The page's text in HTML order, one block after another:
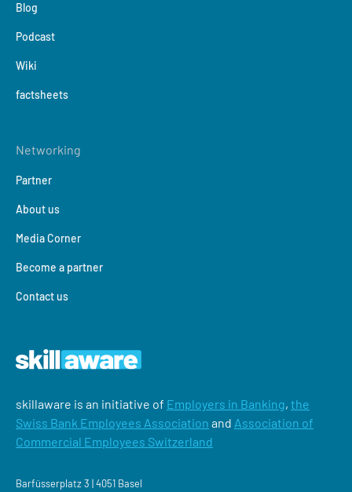
Blog
Podcast
Wiki
factsheets
Networking
Partner
About us
Media Corner
Become a partner
Contact us
skillaware is an initiative of Employers in Banking, the
Swiss Bank Employees Association and Association of
Commercial Employees Switzerland
Barfüsserplatz 3 | 4051 Basel